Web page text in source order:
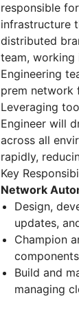
responsible
infrastructure
distributed
team, working
Engineering
prem network
Leveraging
Engineer will
across all
rapidly,
Key
Network
Design,
updates,
Champion
Build and
managing